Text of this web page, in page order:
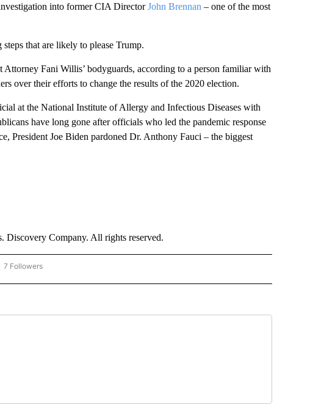
into former CIA DirectorJohn Brennan – one of the most
that are likely to please Trump.
Fani Willis’ bodyguards, according to a person familiar with
over their efforts to change the results of the 2020 election.
at the National Institute of Allergy and Infectious Diseases with
have long gone after officials who led the pandemic response
President Joe Biden pardoned Dr. Anthony Fauci – the biggest
Company. All rights reserved.
"CNN - US POLITICS" TO RECEIVE NOTIFICATIONS ABOUT NEW PAGES ON "CNN - US
7 Followers